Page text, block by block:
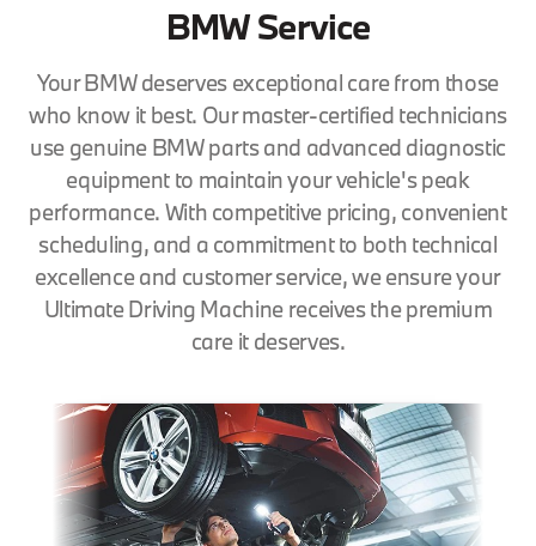
BMW Service
Your BMW deserves exceptional care from those
who know it best. Our master-certified technicians
use genuine BMW parts and advanced diagnostic
equipment to maintain your vehicle's peak
performance. With competitive pricing, convenient
scheduling, and a commitment to both technical
excellence and customer service, we ensure your
Ultimate Driving Machine receives the premium
care it deserves.